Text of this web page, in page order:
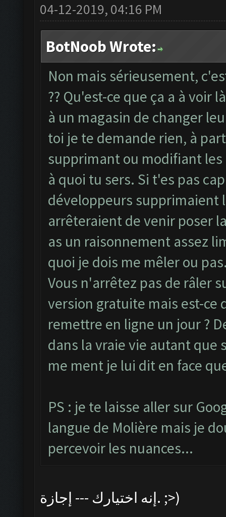
04-12-2019, 04:16 PM
BotNoob Wrote:
Non mais sérieusement,
?? Qu'est-ce que ça a à voir
à un magasin de changer
toi je te demande rien, à
supprimant ou modifiant
à quoi tu sers. Si t'es pas
développeurs supprimaient
arrêteraient de venir poser
as un raisonnement assez
quoi je dois me mêler ou
Vous n'arrêtez pas de râler
version gratuite mais est-ce
remettre en ligne un jour ?
dans la vraie vie autant
me ment je lui dit en face
PS : je te laisse aller sur
langue de Molière mais je
percevoir les nuances...
إنه اختيارك --- إجازة. ;>)